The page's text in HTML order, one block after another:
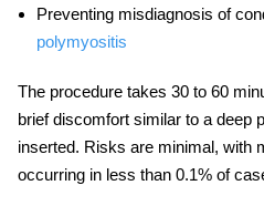
Preventing misdiagnosis of
polymyositis
The procedure takes 30 to 60
brief discomfort similar to a deep
inserted. Risks are minimal, with
occurring in less than 0.1% of